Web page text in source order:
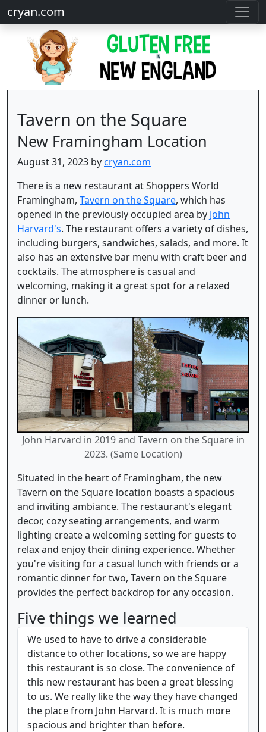
cryan.com
Tavern on the Square
New Framingham Location
August 31, 2023 bycryan.com
There is a new restaurant at Shoppers World
Framingham, Tavern on the Square, which has
opened in the previously occupied area by John
Harvard's. The restaurant offers a variety of dishes,
including burgers, sandwiches, salads, and more. It
also has an extensive bar menu with craft beer and
cocktails. The atmosphere is casual and
welcoming, making it a great spot for a relaxed
dinner or lunch.
John Harvard in 2019 and Tavern on the Square in
2023. (Same Location)
Situated in the heart of Framingham, the new
Tavern on the Square location boasts a spacious
and inviting ambiance. The restaurant's elegant
decor, cozy seating arrangements, and warm
lighting create a welcoming setting for guests to
relax and enjoy their dining experience. Whether
you're visiting for a casual lunch with friends or a
romantic dinner for two, Tavern on the Square
provides the perfect backdrop for any occasion.
Five things we learned
We used to have to drive a considerable
distance to other locations, so we are happy
this restaurant is so close. The convenience of
this new restaurant has been a great blessing
to us. We really like the way they have changed
the place from John Harvard. It is much more
spacious and brighter than before.